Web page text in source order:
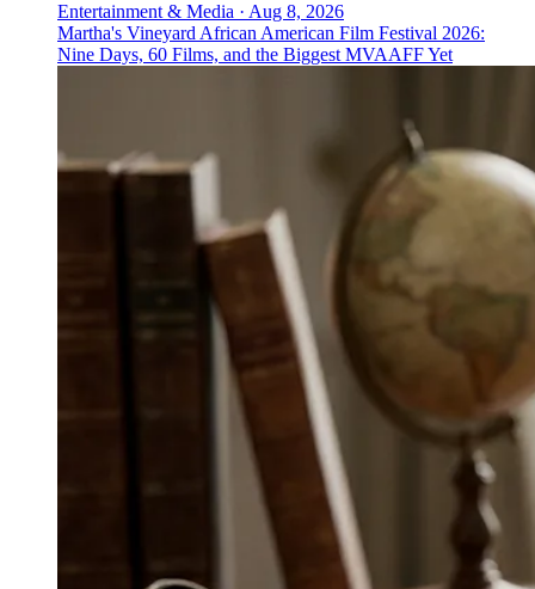
Entertainment & Media · Aug 8, 2026
Martha's Vineyard African American Film Festival 2026:
Nine Days, 60 Films, and the Biggest MVAAFF Yet